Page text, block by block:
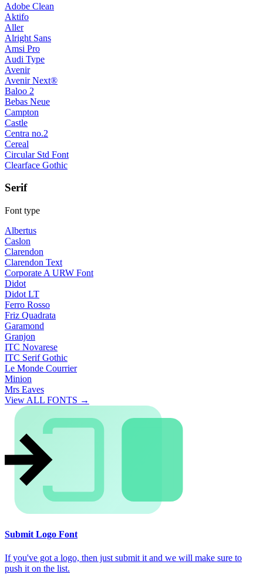
Adobe Clean
Aktifo
Aller
Alright Sans
Amsi Pro
Audi Type
Avenir
Avenir Next®
Baloo 2
Bebas Neue
Campton
Castle
Centra no.2
Cereal
Circular Std Font
Clearface Gothic
Serif
Font type
Albertus
Caslon
Clarendon
Clarendon Text
Corporate A URW Font
Didot
Didot LT
Ferro Rosso
Friz Quadrata
Garamond
Granjon
ITC Novarese
ITC Serif Gothic
Le Monde Courrier
Minion
Mrs Eaves
View ALL FONTS →
Submit Logo Font
If you've got a logo, then just submit it and we will make sure to
push it on the list.